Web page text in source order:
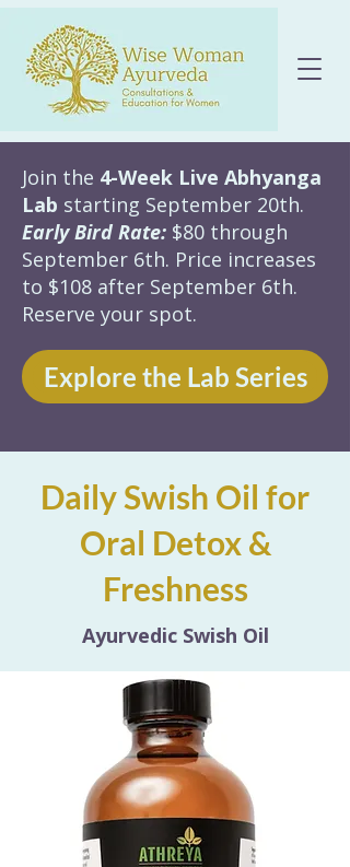
Join the 4-Week Live Abhyanga
Lab starting September 20th.
Early Bird Rate: $80 through
September 6th. Price increases
to $108 after September 6th.
Reserve your spot.
Explore the Lab Series
Daily Swish Oil for
Oral Detox &
Freshness
Ayurvedic Swish Oil